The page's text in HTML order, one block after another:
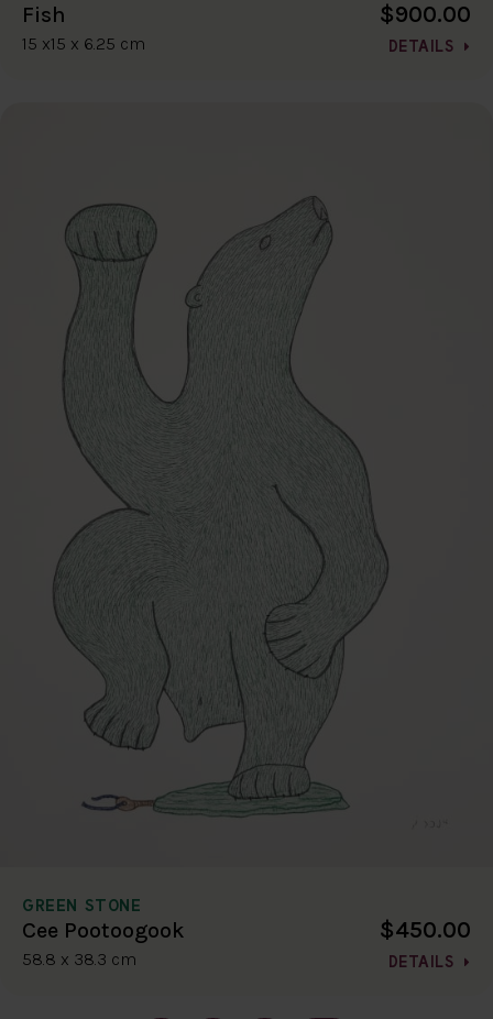
Fish
15 x15 x 6.25 cm
$900.00
DETAILS
GREEN STONE
Cee Pootoogook
58.8 x 38.3 cm
$450.00
DETAILS